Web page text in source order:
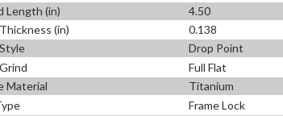
Length (in)
4.50
(in)
0.138
Drop Point
Full Flat
Material
Titanium
Frame Lock